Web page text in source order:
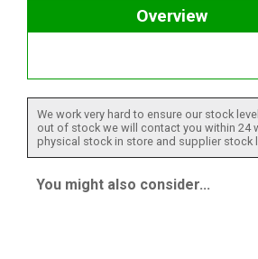
Overview
We work very hard to ensure our stock
out of stock we will contact you within 24
physical stock in store and supplier stock
You might also consider...